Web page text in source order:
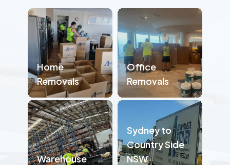
Home
Removals
Office
Removals
Warehouse
Sydney to
Country Side
NSW